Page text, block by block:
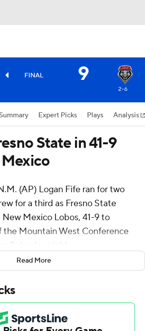
FINAL 9
2-6
Summary Expert Picks Plays Analysis
State in 41-9
(AP) Logan Fife ran for two
for a third as Fresno State
Mexico Lobos, 41-9 to
the Mountain West Conference
Saturday night.
out in the first quarter to stake
to a 10-3 lead, then hit Jalen
a 75-yard touchdown before
for a score to make it 27-6 in the
Read More